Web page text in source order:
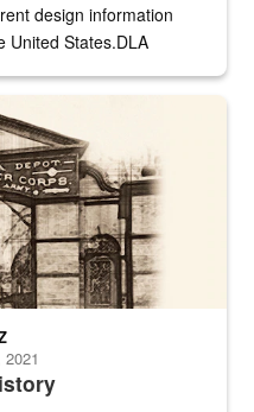
design information
United States.DLA
Quartermaster Depot